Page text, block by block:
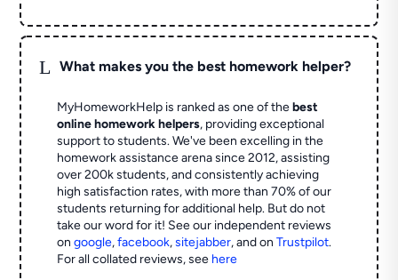
L What makes you the best homework helper?
MyHomeworkHelp is ranked as one of thebest
online homework helpers, providing exceptional
support to students. We've been excelling in the
homework assistance arena since 2012, assisting
over 200k students, and consistently achieving
high satisfaction rates, with more than 70% of our
students returning for additional help. But do not
take our word for it! See our independent reviews
ongoogle,facebook,sitejabber,and onTrustpilot.
For all collated reviews, see here